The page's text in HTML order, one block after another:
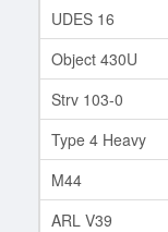
UDES 16
Object 430U
Strv 103-0
Type 4 Heavy
M44
ARL V39